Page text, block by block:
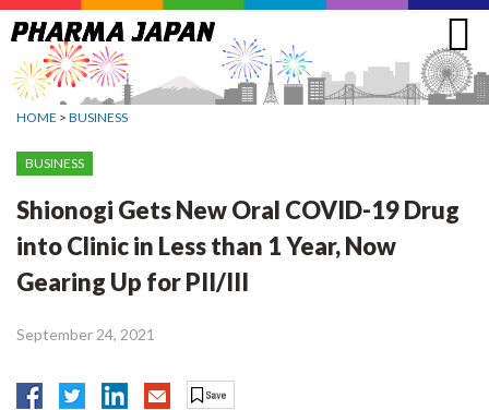
Jump
to
navigation
HOME > BUSINESS
BUSINESS
Shionogi Gets New Oral COVID-19 Drug
into Clinic in Less than 1 Year, Now
Gearing Up for PII/III
September 24, 2021